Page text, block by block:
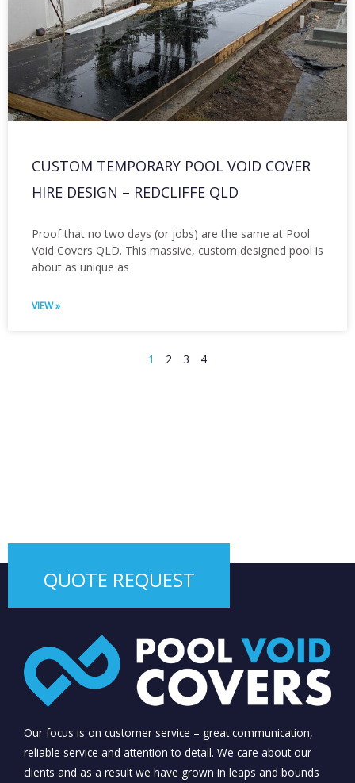
CUSTOM TEMPORARY POOL VOID COVER
HIRE DESIGN – REDCLIFFE QLD
Proof that no two days (or jobs) are the same at Pool
Void Covers QLD. This massive, custom designed pool is
about as unique as
VIEW »
1 2 3 4
QUOTE REQUEST
Our focus is on customer service – great communication,
reliable service and attention to detail. We care about our
clients and as a result we have grown in leaps and bounds